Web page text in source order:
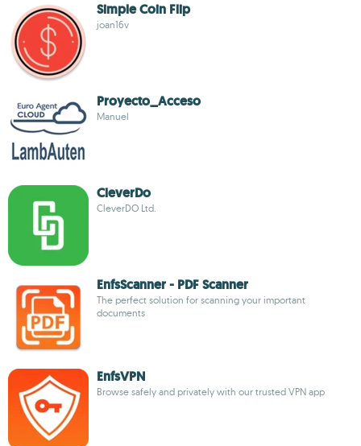
Simple Coin Flip
joan16v
Proyecto_Acceso
Manuel
CleverDo
CleverDO Ltd.
EnfsScanner - PDF Scanner
The perfect solution for scanning your important
documents
EnfsVPN
Browse safely and privately with our trusted VPN app